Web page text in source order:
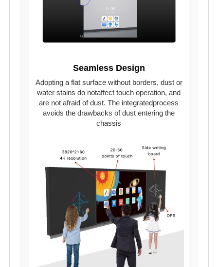
Seamless Design
Adopting a flat surface without borders, dust or
water stains do notaffect touch operation, and
are not afraid of dust. The integratedprocess
avoids the drawbacks of dust entering the
chassis